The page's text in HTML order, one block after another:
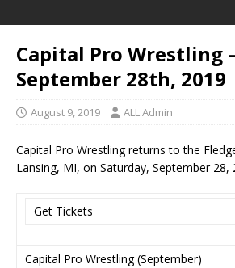
Capital Pro Wrestling
September 28th, 2019
August 9, 2019 ALL Admin
Capital Pro Wrestling returns to the
Lansing, MI, on Saturday, September 28,
Get Tickets
Capital Pro Wrestling (September)